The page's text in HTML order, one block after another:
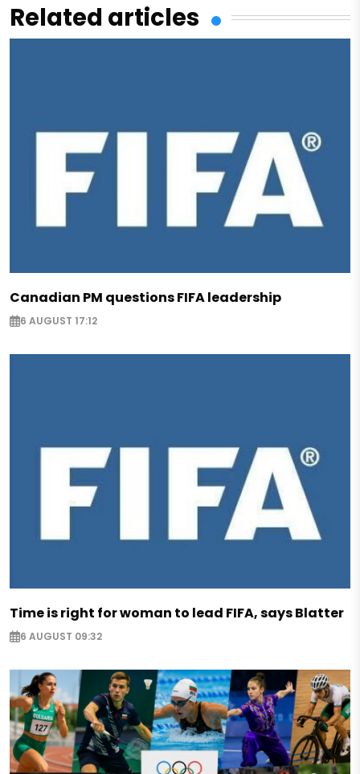
Related articles
Canadian PM questions FIFA leadership
6 AUGUST 17:12
Time is right for woman to lead FIFA, says Blatter
6 AUGUST 09:32